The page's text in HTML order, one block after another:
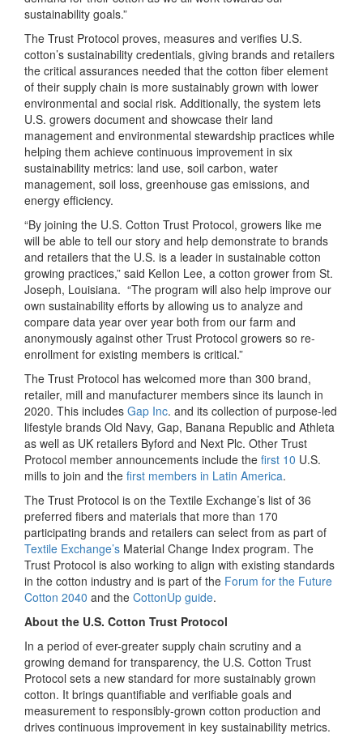
sustainability goals.”
The Trust Protocol proves, measures and verifies U.S.
cotton’s sustainability credentials, giving brands and retailers
the critical assurances needed that the cotton fiber element
of their supply chain is more sustainably grown with lower
environmental and social risk. Additionally, the system lets
U.S. growers document and showcase their land
management and environmental stewardship practices while
helping them achieve continuous improvement in six
sustainability metrics: land use, soil carbon, water
management, soil loss, greenhouse gas emissions, and
energy efficiency.
“By joining the U.S. Cotton Trust Protocol, growers like me
will be able to tell our story and help demonstrate to brands
and retailers that the U.S. is a leader in sustainable cotton
growing practices,” said Kellon Lee, a cotton grower from St.
Joseph, Louisiana. “The program will also help improve our
own sustainability efforts by allowing us to analyze and
compare data year over year both from our farm and
anonymously against other Trust Protocol growers so re-
enrollment for existing members is critical.”
The Trust Protocol has welcomed more than 300 brand,
retailer, mill and manufacturer members since its launch in
2020. This includes Gap Inc. and its collection of purpose-led
lifestyle brands Old Navy, Gap, Banana Republic and Athleta
as well as UK retailers Byford and Next Plc. Other Trust
Protocol member announcements include the first 10 U.S.
mills to join and the first members in Latin America.
The Trust Protocol is on the Textile Exchange’s list of 36
preferred fibers and materials that more than 170
participating brands and retailers can select from as part of
Textile Exchange’s Material Change Index program. The
Trust Protocol is also working to align with existing standards
in the cotton industry and is part of the Forum for the Future
Cotton 2040 and the CottonUp guide.
About the U.S. Cotton Trust Protocol
In a period of ever-greater supply chain scrutiny and a
growing demand for transparency, the U.S. Cotton Trust
Protocol sets a new standard for more sustainably grown
cotton. It brings quantifiable and verifiable goals and
measurement to responsibly-grown cotton production and
drives continuous improvement in key sustainability metrics.